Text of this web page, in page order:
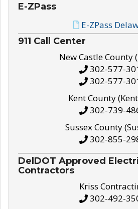
E-ZPass
E-ZPass
911 Call Center
New Castle County
302-577-
302-577-
Kent County
302-739-
Sussex County
302-855-
DelDOT Approved
Contractors
Kriss
302-492-